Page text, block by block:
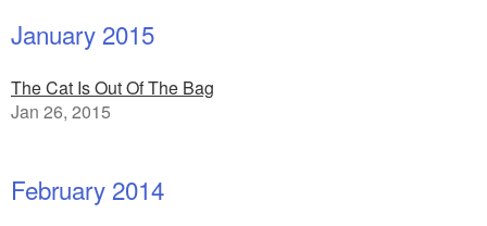
January 2015
The Cat Is Out Of The Bag
Jan 26, 2015
February 2014